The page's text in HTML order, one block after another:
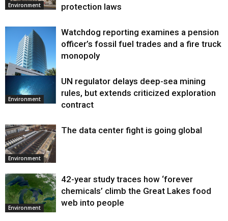
Environment
protection laws
Environment
Watchdog reporting examines a pension
officer’s fossil fuel trades and a fire truck
monopoly
Environment
UN regulator delays deep-sea mining
rules, but extends criticized exploration
contract
Environment
The data center fight is going global
Environment
42-year study traces how ‘forever
chemicals’ climb the Great Lakes food
web into people